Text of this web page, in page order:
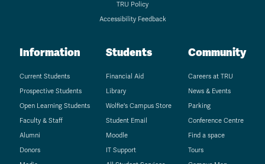
TRU Policy
Accessibility Feedback
Information
Current Students
Prospective Students
Open Learning Students
Faculty & Staff
Alumni
Donors
Students
Financial Aid
Library
Wolfie's Campus Store
Student Email
Moodle
IT Support
Community
Careers at TRU
News & Events
Parking
Conference Centre
Find a space
Tours